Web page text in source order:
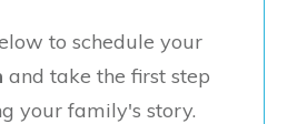
to schedule your
and take the first step
your family's story.